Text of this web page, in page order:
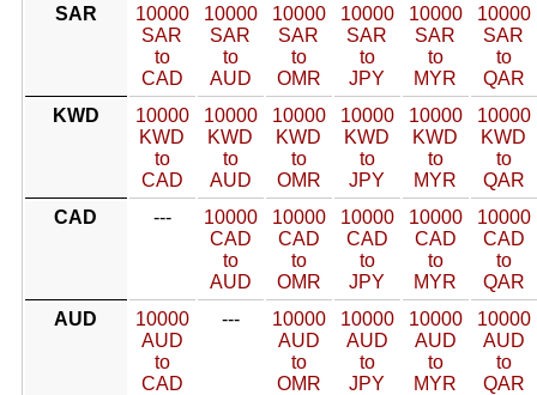
SAR
10000
SAR
to
CAD
10000
SAR
to
AUD
10000
SAR
to
OMR
10000
SAR
to
JPY
10000
SAR
to
MYR
10000
SAR
to
QAR
KWD
10000
KWD
to
CAD
10000
KWD
to
AUD
10000
KWD
to
OMR
10000
KWD
to
JPY
10000
KWD
to
MYR
10000
KWD
to
QAR
CAD
---
10000
CAD
to
AUD
10000
CAD
to
OMR
10000
CAD
to
JPY
10000
CAD
to
MYR
10000
CAD
to
QAR
AUD
10000
AUD
to
CAD
---
10000
AUD
to
OMR
10000
AUD
to
JPY
10000
AUD
to
MYR
10000
AUD
to
QAR